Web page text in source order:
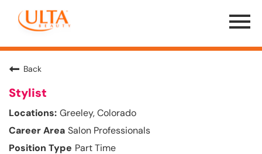
Menu
Toggle
Back
Stylist
Greeley, Colorado
Salon Professionals
Part Time